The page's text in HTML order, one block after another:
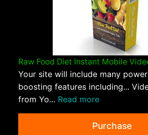
Raw Food Diet Instant Mobile
Your site will include many
boosting features including...
from Yo... Read more
Purchase